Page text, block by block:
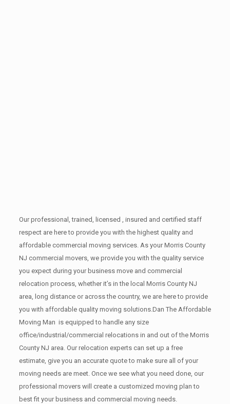
Our professional, trained, licensed , insured and certified staff
respect are here to provide you with the highest quality and
affordable commercial moving services. As your Morris County
NJ commercial movers, we provide you with the quality service
you expect during your business move and commercial
relocation process, whether it’s in the local Morris County NJ
area, long distance or across the country, we are here to provide
you with affordable quality moving solutions.Dan The Affordable
Moving Man is equipped to handle any size
office/industrial/commercial relocations in and out of the Morris
County NJ area. Our relocation experts can set up a free
estimate, give you an accurate quote to make sure all of your
moving needs are meet. Once we see what you need done, our
professional movers will create a customized moving plan to
best fit your business and commercial moving needs.